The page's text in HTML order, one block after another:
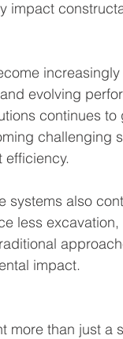
impact
evolving
continues
challenging
efficiency.
systems also
less
impact.
more than just